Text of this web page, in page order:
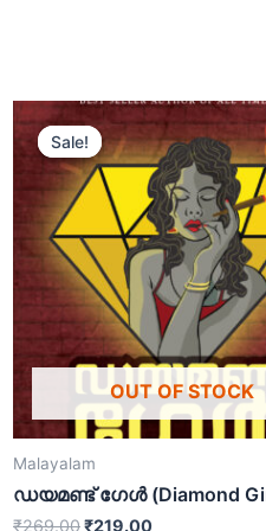
Sale!
OUT OF STOCK
Sale!
Malayalam
ഡയമണ്ട് ഗേൾ (Diamond
₹269.00₹219.00